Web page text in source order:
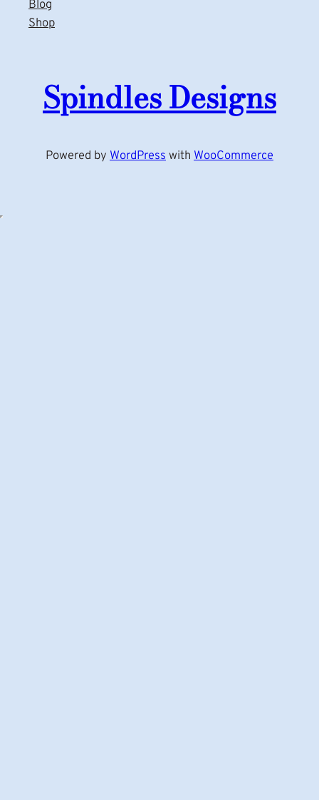
Blog
Shop
Spindles Designs
Powered by WordPress with WooCommerce